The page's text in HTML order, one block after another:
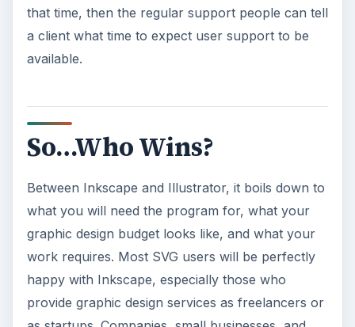
that time, then the regular support people can tell
a client what time to expect user support to be
available.
So…Who Wins?
Between Inkscape and Illustrator, it boils down to
what you will need the program for, what your
graphic design budget looks like, and what your
work requires. Most SVG users will be perfectly
happy with Inkscape, especially those who
provide graphic design services as freelancers or